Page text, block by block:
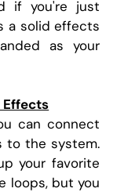
if you're just
a solid effects
as your
Effects
can connect
to the system.
your favorite
loops, but you